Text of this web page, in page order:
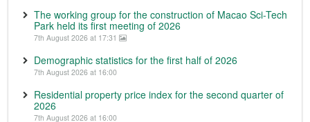
The working group for the construction of Macao Sci-Tech
Park held its first meeting of 2026
7th August 2026 at 17:31
Demographic statistics for the first half of 2026
7th August 2026 at 16:00
Residential property price index for the second quarter of
2026
7th August 2026 at 16:00